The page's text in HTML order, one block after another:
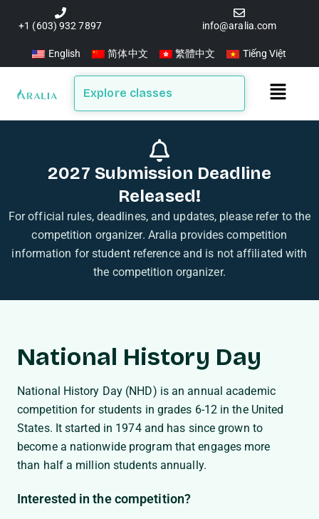
+1 (603) 932 7897 info@aralia.com
English 简体中文 繁體中文 Tiếng Việt
Explore classes
Main
2027 Submission Deadline
Released!
For official rules, deadlines, and updates, please refer to the
competition organizer. Aralia provides competition
information for student reference and is not affiliated with
the competition organizer.
National History Day
National History Day (NHD) is an annual academic
competition for students in grades 6-12 in the United
States. It started in 1974 and has since grown to
become a nationwide program that engages more
than half a million students annually.
Interested in the competition?